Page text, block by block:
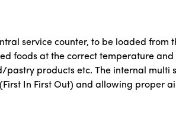
service counter, to be loaded from
foods at the correct temperature
products etc. The internal
In First Out) and allowing proper